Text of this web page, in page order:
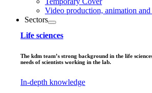
Video production, animation and
Sectors
Life sciences
The kdm team’s strong background in the life
needs of scientists working in the lab.
In-depth knowledge